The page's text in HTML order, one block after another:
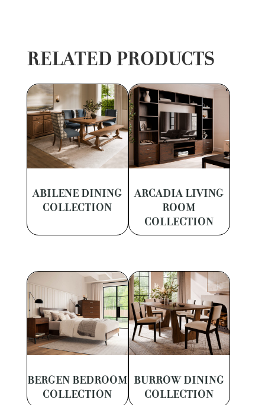
RELATED PRODUCTS
ABILENE DINING
COLLECTION
ARCADIA LIVING
ROOM
COLLECTION
BERGEN BEDROOM
COLLECTION
BURROW DINING
COLLECTION